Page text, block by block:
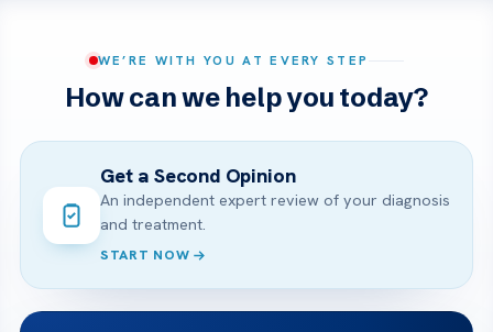
WE’RE WITH YOU AT EVERY STEP
How can we help you today?
Get a Second Opinion
An independent expert review of your diagnosis
and treatment.
START NOW